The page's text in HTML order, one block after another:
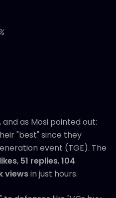
as Mosi pointed out:
"best" since they
event (TGE). The
, 51 replies,104
viewsin just hours.